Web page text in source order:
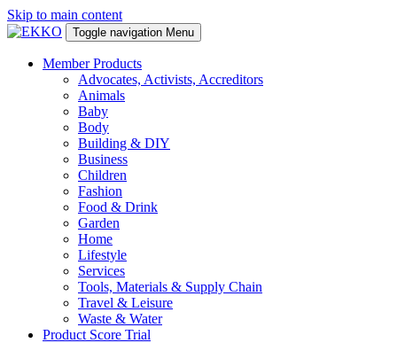
Skip to main content
Toggle navigation Menu
Member Products
Advocates, Activists, Accreditors
Animals
Baby
Body
Building & DIY
Business
Children
Fashion
Food & Drink
Garden
Home
Lifestyle
Services
Tools, Materials & Supply Chain
Travel & Leisure
Waste & Water
Product Score Trial